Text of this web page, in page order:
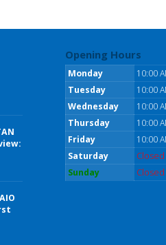
Opening Hours
Monday
10:00
Tuesday
10:00
Wednesday
10:00
Thursday
10:00
Friday
10:00
Saturday
Closed
Sunday
Closed